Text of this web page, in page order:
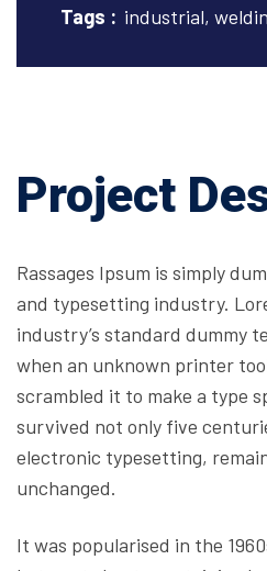
Tags : industrial,
Project
Rassages Ipsum is simply
and typesetting industry.
industry’s standard dummy
when an unknown printer
scrambled it to make a type
survived not only five
electronic typesetting,
unchanged.
It was popularised in the